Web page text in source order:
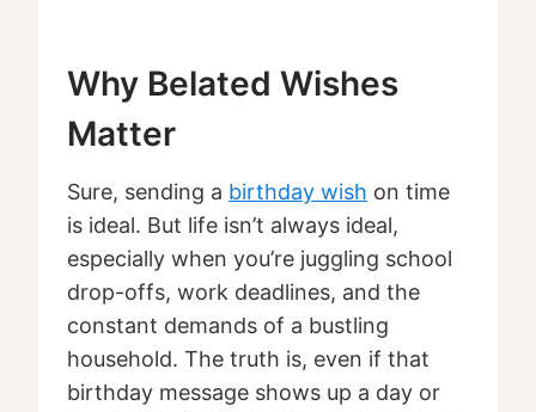
Why Belated Wishes
Matter
Sure, sending a birthday wish on time
is ideal. But life isn’t always ideal,
especially when you’re juggling school
drop-offs, work deadlines, and the
constant demands of a bustling
household. The truth is, even if that
birthday message shows up a day or